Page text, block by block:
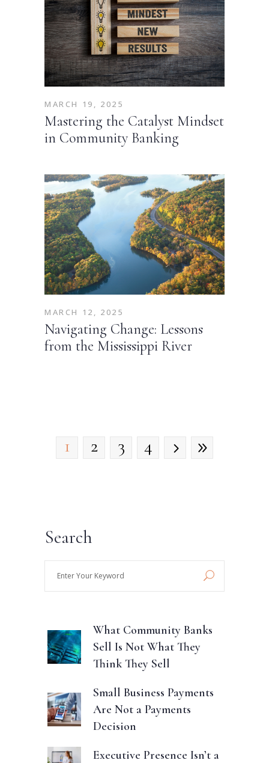
MARCH 19, 2025
Mastering the Catalyst Mindset
in Community Banking
MARCH 12, 2025
Navigating Change: Lessons
from the Mississippi River
1 2 3 4
Search
What Community Banks
Sell Is Not What They
Think They Sell
Small Business Payments
Are Not a Payments
Decision
Executive Presence Isn’t a